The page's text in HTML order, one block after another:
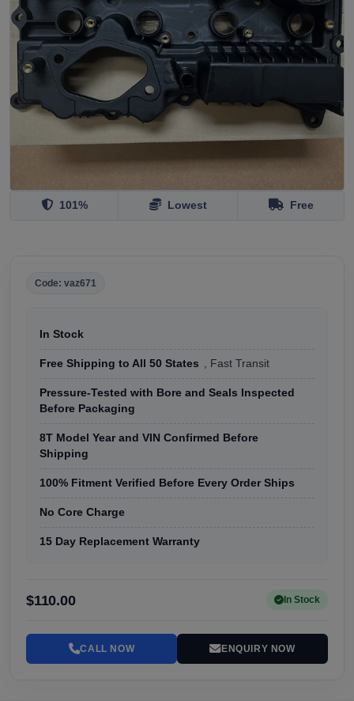
101% Lowest Free
Code: vaz671
In Stock
Free Shipping to All 50 States , Fast Transit
Pressure-Tested with Bore and Seals Inspected
Before Packaging
8T Model Year and VIN Confirmed Before
Shipping
100% Fitment Verified Before Every Order Ships
No Core Charge
15 Day Replacement Warranty
$110.00 In Stock
CALL NOW ENQUIRY NOW